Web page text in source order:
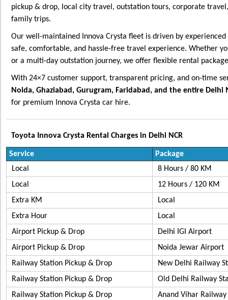
pickup & drop, local city travel, outstation tours, corporate
family trips.
Our well-maintained Innova Crysta fleet is driven by
safe, comfortable, and hassle-free travel experience. Whether
or a multi-day outstation journey, we offer flexible rental
With 24×7 customer support, transparent pricing, and on-time
Noida, Ghaziabad, Gurugram, Faridabad, and the entire Delhi
for premium Innova Crysta car hire.
Toyota Innova Crysta Rental Charges in Delhi NCR
Service
Package
Local
8 Hours / 80 KM
Local
12 Hours / 120 KM
Extra KM
Extra Hour
Airport Pickup & Drop
Delhi IGI Airport
Airport Pickup & Drop
Noida Jewar
Railway Station Pickup & Drop
New Delhi Railway
Railway Station Pickup & Drop
Old Delhi Railway
Railway Station Pickup & Drop
Anand Vihar